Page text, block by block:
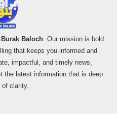
Burak Baloch. Our mission is bold
that keeps you informed and
impactful, and timely news,
the latest information that is deep
clarity.